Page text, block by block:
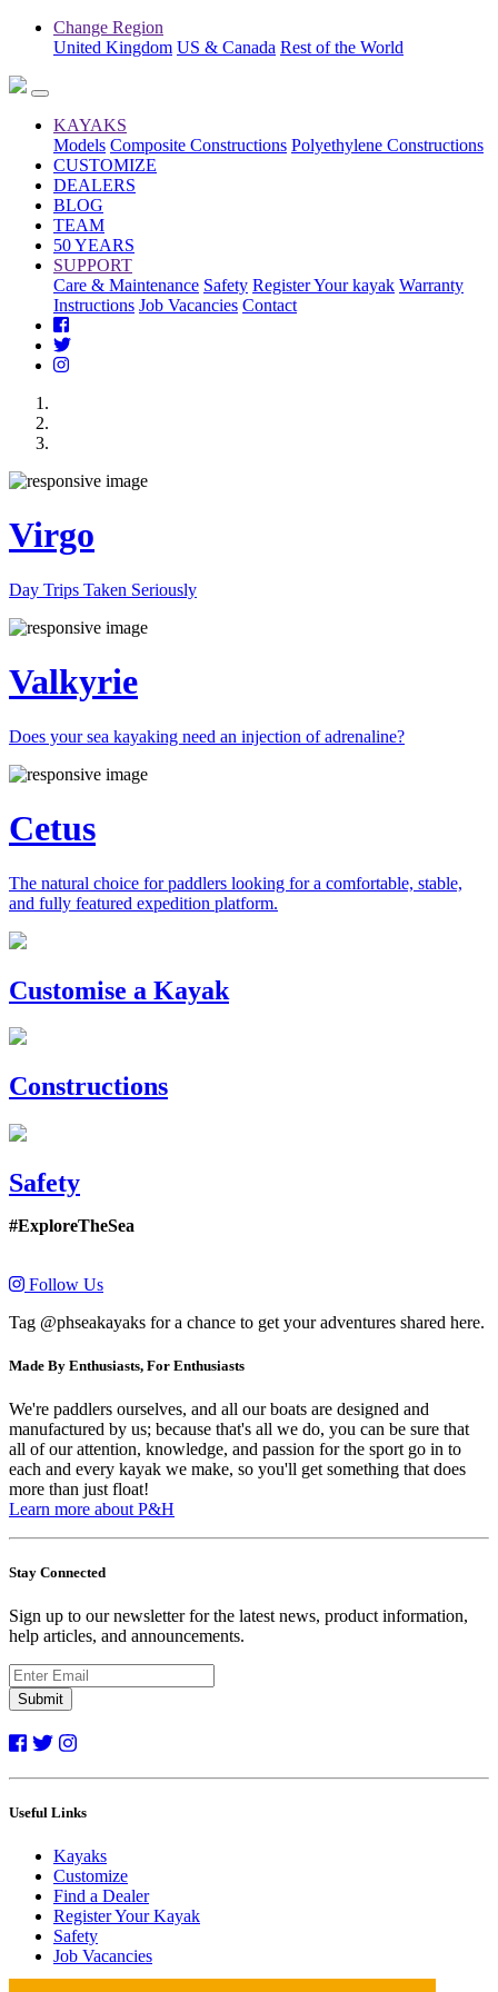
Change Region
United Kingdom US & Canada Rest of the World
KAYAKS
Models Composite Constructions Polyethylene Constructions
CUSTOMIZE
DEALERS
BLOG
TEAM
50 YEARS
SUPPORT
Care & Maintenance Safety Register Your kayak Warranty
Instructions Job Vacancies Contact
Virgo
Day Trips Taken Seriously
Valkyrie
Does your sea kayaking need an injection of adrenaline?
Cetus
The natural choice for paddlers looking for a comfortable, stable,
and fully featured expedition platform.
Previous
Next
Customise a Kayak
Constructions
Safety
#ExploreTheSea
Follow Us
Tag @phseakayaks for a chance to get your adventures shared here.
Made By Enthusiasts, For Enthusiasts
We're paddlers ourselves, and all our boats are designed and
manufactured by us; because that's all we do, you can be sure that
all of our attention, knowledge, and passion for the sport go in to
each and every kayak we make, so you'll get something that does
more than just float!
Learn more about P&H
Stay Connected
Sign up to our newsletter for the latest news, product information,
help articles, and announcements.
Submit
Useful Links
Kayaks
Customize
Find a Dealer
Register Your Kayak
Safety
Job Vacancies